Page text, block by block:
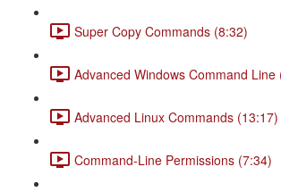
Super Copy Commands (8:32)
Advanced Windows Command Line
Advanced Linux Commands (13:17)
Command-Line Permissions (7:34)